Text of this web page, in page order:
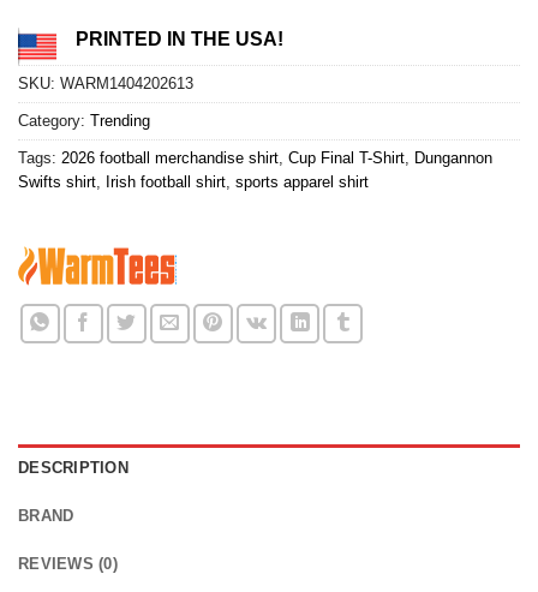
PRINTED IN THE USA!
SKU: WARM1404202613
Category: Trending
Tags: 2026 football merchandise shirt Cup Final T-Shirt Dungannon
Swifts shirt Irish football shirt sports apparel shirt
DESCRIPTION
BRAND
REVIEWS (0)